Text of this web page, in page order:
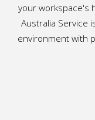
your workspace's
Australia Service
environment with